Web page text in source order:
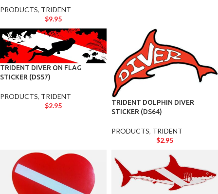
PRODUCTS, TRIDENT
$9.95
TRIDENT DIVER ON FLAG
STICKER (DS57)
PRODUCTS, TRIDENT
$2.95
TRIDENT DOLPHIN DIVER
STICKER (DS64)
PRODUCTS, TRIDENT
$2.95